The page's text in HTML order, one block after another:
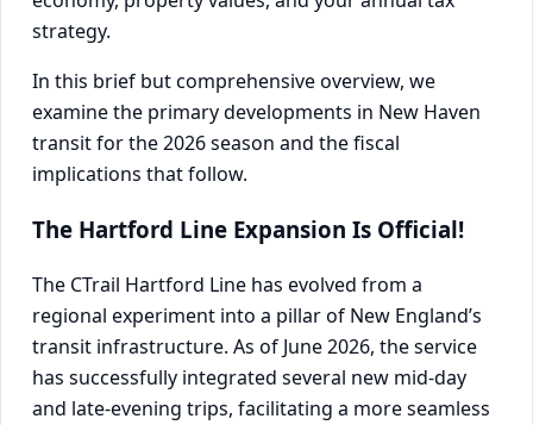
strategy.
In this brief but comprehensive overview, we
examine the primary developments in New Haven
transit for the 2026 season and the fiscal
implications that follow.
The Hartford Line Expansion Is Official!
The CTrail Hartford Line has evolved from a
regional experiment into a pillar of New England’s
transit infrastructure. As of June 2026, the service
has successfully integrated several new mid-day
and late-evening trips, facilitating a more seamless